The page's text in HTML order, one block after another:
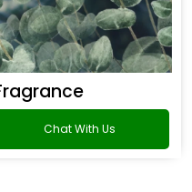
Chat With Us